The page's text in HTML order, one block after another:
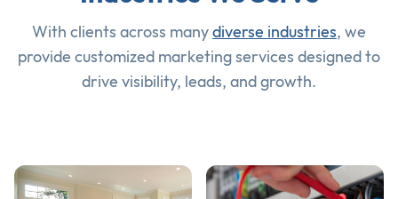
With clients across manydiverse industries, we
provide customized marketing services designed to
drive visibility, leads, and growth.